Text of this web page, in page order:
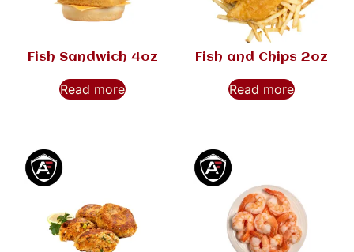
Fish Sandwich 4oz
Read more
Fish and Chips 2oz
Read more